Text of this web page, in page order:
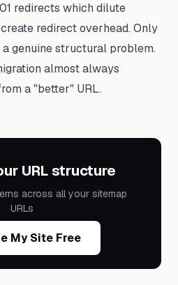
redirects which dilute
redirect overhead. Only
a genuine structural problem.
almost always
a "better" URL.
URL structure
across all your sitemap
URLs
My Site Free